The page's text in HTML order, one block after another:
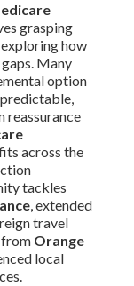
grasping
how
Many
option
reassurance
across the
tackles
, extended
travel
from Orange
local